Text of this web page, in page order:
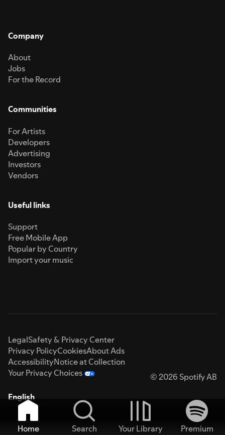
Company
About
Jobs
For the Record
Communities
For Artists
Developers
Advertising
Investors
Vendors
Useful links
Support
Free Mobile App
Popular by Country
Import your music
LegalSafety & Privacy Center
Privacy PolicyCookiesAbout Ads
AccessibilityNotice at Collection
Your Privacy Choices
© 2026 Spotify AB
English
Home Search Your Library
Premium